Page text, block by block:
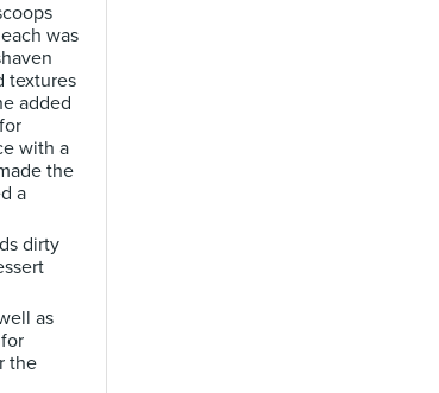
was
textures
added
with a
the
a
dirty
as
the